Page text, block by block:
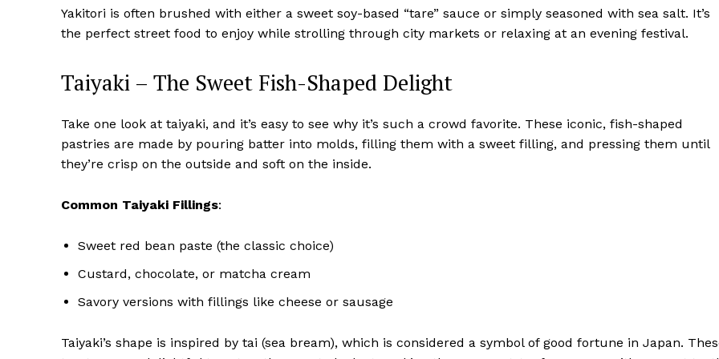
Yakitori is often brushed with either a sweet soy-based “tare” sauce or simply seasoned with sea salt. It’s
the perfect street food to enjoy while strolling through city markets or relaxing at an evening festival.
Taiyaki – The Sweet Fish-Shaped Delight
Take one look at taiyaki, and it’s easy to see why it’s such a crowd favorite. These iconic, fish-shaped
pastries are made by pouring batter into molds, filling them with a sweet filling, and pressing them until
they’re crisp on the outside and soft on the inside.
Common Taiyaki Fillings:
Sweet red bean paste (the classic choice)
Custard, chocolate, or matcha cream
Savory versions with fillings like cheese or sausage
Taiyaki’s shape is inspired by tai (sea bream), which is considered a symbol of good fortune in Japan.